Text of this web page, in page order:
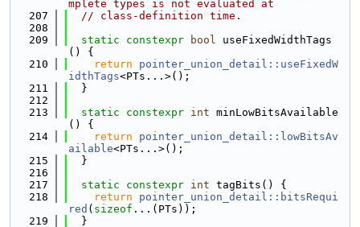
mplete types is not evaluated at
  207
// class-definition time.
  208
  209
static constexpr bool useFixedWidthTags
() {
  210
return
pointer_union_detail::useFixedW
idthTags<PTs...>();
  211
  }
  212
  213
static constexpr int minLowBitsAvailable
() {
  214
return
pointer_union_detail::lowBitsAv
ailable<PTs...>();
  215
  }
  216
  217
static constexpr int tagBits() {
  218
return
pointer_union_detail::bitsRequi
red ( sizeof ...(PTs));
  219
  }